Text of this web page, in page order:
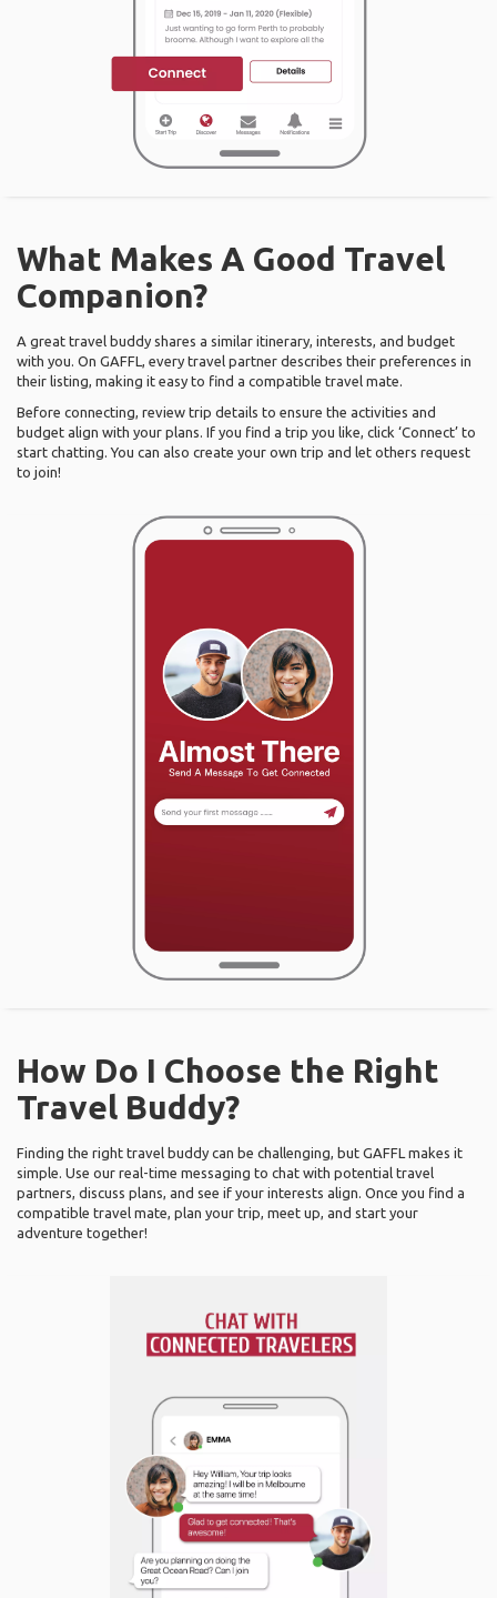
What Makes A Good Travel
Companion?
A great travel buddy shares a similar itinerary, interests, and budget
with you. On GAFFL, every travel partner describes their preferences in
their listing, making it easy to find a compatible travel mate.
Before connecting, review trip details to ensure the activities and
budget align with your plans. If you find a trip you like, click ‘Connect’ to
start chatting. You can also create your own trip and let others request
to join!
How Do I Choose the Right
Travel Buddy?
Finding the right travel buddy can be challenging, but GAFFL makes it
simple. Use our real-time messaging to chat with potential travel
partners, discuss plans, and see if your interests align. Once you find a
compatible travel mate, plan your trip, meet up, and start your
adventure together!